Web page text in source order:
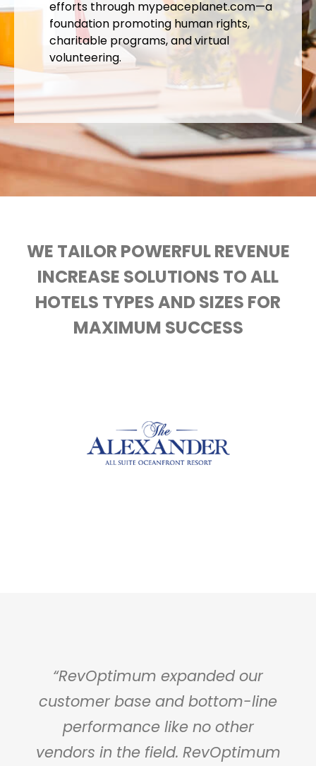
efforts through mypeaceplanet.com—a
foundation promoting human rights,
charitable programs, and virtual
volunteering.
WE TAILOR POWERFUL REVENUE
INCREASE SOLUTIONS TO ALL
HOTELS TYPES AND SIZES FOR
MAXIMUM SUCCESS
“RevOptimum expanded our
customer base and bottom-line
performance like no other
vendors in the field. RevOptimum